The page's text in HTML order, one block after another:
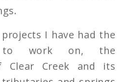
I have had the
to work on, the
Clear Creek and its